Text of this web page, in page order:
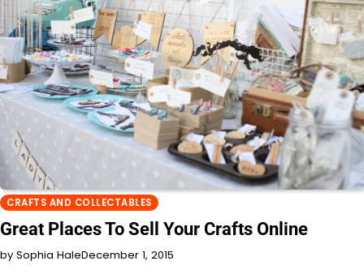
CRAFTS AND COLLECTABLES
Great Places To Sell Your Crafts Online
by Sophia HaleDecember 1, 2015